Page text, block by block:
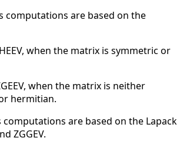
computations are based on the
when the matrix is symmetric or
when the matrix is neither
hermitian.
computations are based on the Lapack
ZGGEV.